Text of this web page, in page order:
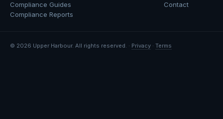
Compliance Guides
Compliance Reports
Contact
© 2026 Upper Harbour. All rights reserved. · Privacy · Terms